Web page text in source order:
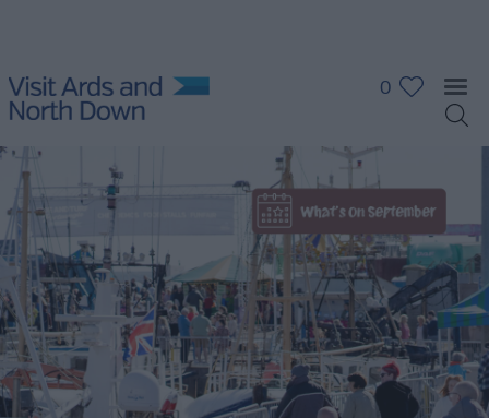
What's
On
Calendar
January
Events
0